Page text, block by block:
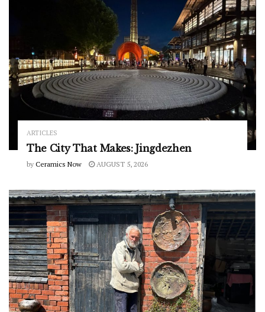
ARTICLES
The City That Makes: Jingdezhen
by Ceramics Now AUGUST 5, 2026